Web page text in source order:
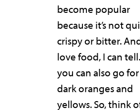
become popular
because it’s not
crispy or bitter.
love food, I can
you can also go
dark oranges and
yellows. So, think